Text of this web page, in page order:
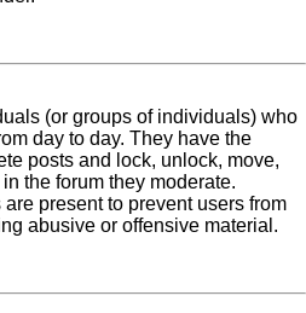
(or groups of individuals) who
day to day. They have the
posts and lock, unlock, move,
the forum they moderate.
present to prevent users from
abusive or offensive material.